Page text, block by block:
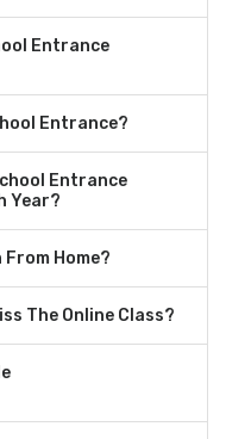
Entrance
Entrance?
Entrance
Year?
Home?
The Online Class?